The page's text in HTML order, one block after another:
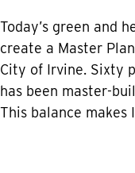
Today’s green and
create a Master
City of Irvine. Sixty
has been master-
This balance makes